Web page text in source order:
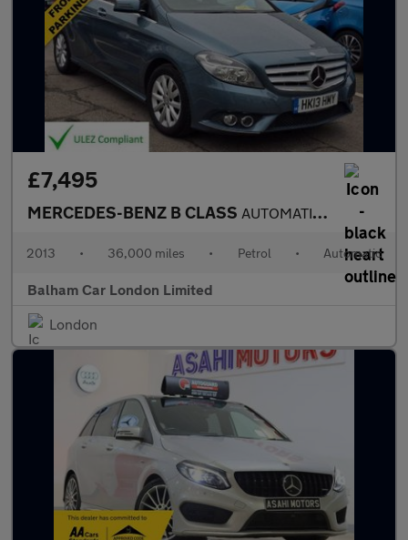
£7,495
MERCEDES-BENZ B CLASS AUTOMATIC 1.6 B180 SE MPV 5dr Petrol 7G-DCT Euro 6 (s/s) (122 ps
2013 • 36,000 miles • Petrol • Automatic
Balham Car London Limited
London